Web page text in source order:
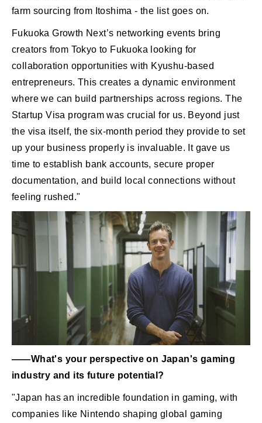
farm sourcing from Itoshima - the list goes on.
Fukuoka Growth Next’s networking events bring
creators from Tokyo to Fukuoka looking for
collaboration opportunities with Kyushu-based
entrepreneurs. This creates a dynamic environment
where we can build partnerships across regions. The
Startup Visa program was crucial for us. Beyond just
the visa itself, the six-month period they provide to set
up your business properly is invaluable. It gave us
time to establish bank accounts, secure proper
documentation, and build local connections without
feeling rushed."
――What's your perspective on Japan's gaming
industry and its future potential?
"Japan has an incredible foundation in gaming, with
companies like Nintendo shaping global gaming